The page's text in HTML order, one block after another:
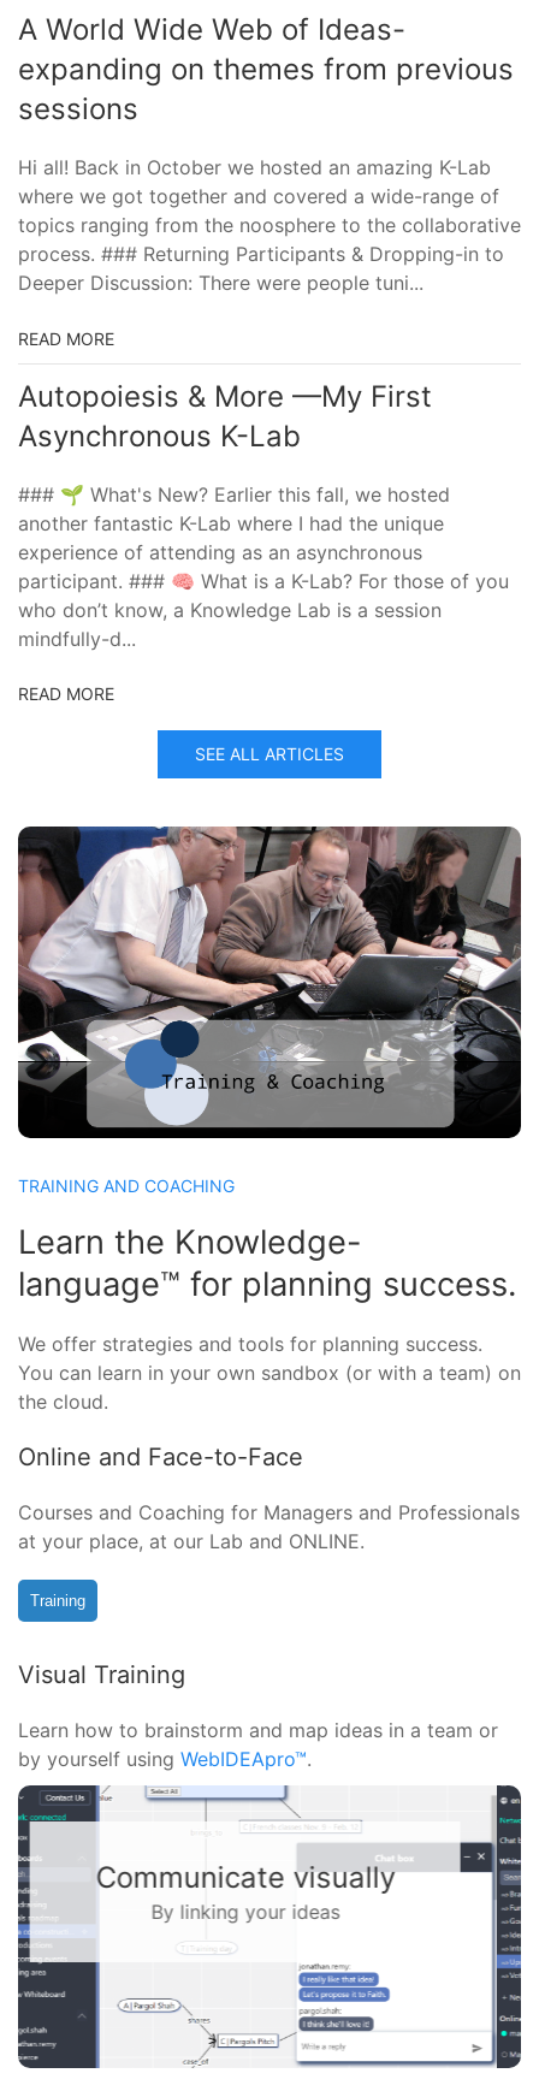
A World Wide Web of Ideas-
expanding on themes from previous
sessions
Hi all! Back in October we hosted an amazing K-Lab
where we got together and covered a wide-range of
topics ranging from the noosphere to the collaborative
process. ### Returning Participants & Dropping-in to
Deeper Discussion: There were people tuni...
READ MORE
Autopoiesis & More —My First
Asynchronous K-Lab
### 🌱 What's New? Earlier this fall, we hosted
another fantastic K-Lab where I had the unique
experience of attending as an asynchronous
participant. ### 🧠 What is a K-Lab? For those of you
who don’t know, a Knowledge Lab is a session
mindfully-d...
READ MORE
SEE ALL ARTICLES
TRAINING AND COACHING
Learn the Knowledge-
language™ for planning success.
We offer strategies and tools for planning success.
You can learn in your own sandbox (or with a team) on
the cloud.
Online and Face-to-Face
Courses and Coaching for Managers and Professionals
at your place, at our Lab and ONLINE.
Training
Visual Training
Learn how to brainstorm and map ideas in a team or
by yourself using WebIDEApro™.
Solve problems together
With a virtual whiteboard